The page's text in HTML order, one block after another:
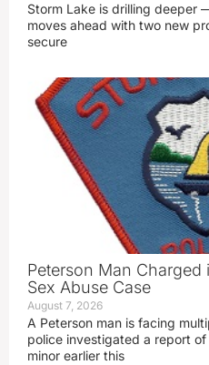
Storm Lake is drilling
moves ahead with two new
secure
Peterson Man Charged
Sex Abuse Case
August 7, 2026
A Peterson man is facing
police investigated a report
minor earlier this